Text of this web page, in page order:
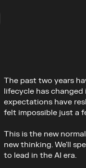
The past two years
lifecycle has
expectations have
felt impossible just a
This is the new
new thinking. We'll
to lead in the AI era.